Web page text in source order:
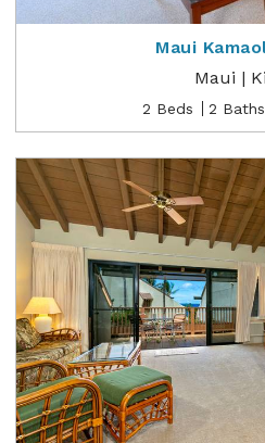
Maui
Maui |
2 Beds 2 Baths